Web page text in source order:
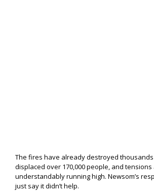
The fires have already destroyed
displaced over 170,000 people, and tensions
understandably running high. Newsom’s
just say it didn’t help.